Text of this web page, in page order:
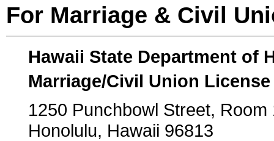
For Marriage & Civil
Hawaii State Department of
Marriage/Civil Union
1250 Punchbowl Street, Room
Honolulu, Hawaii 96813